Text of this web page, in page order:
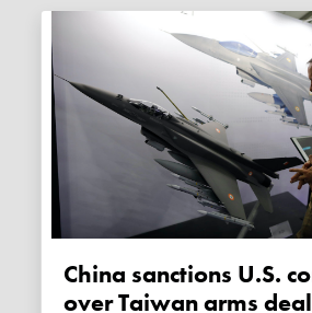
China sanctions U.S. companies
over Taiwan arms deal